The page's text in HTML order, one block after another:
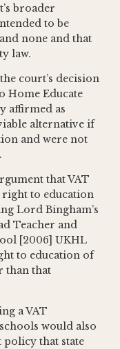
broader
to be
none and that
law.
court’s decision
Home Educate
affirmed as
alternative if
and were not
that VAT
right to education
Lord Bingham’s
Teacher and
[2006] UKHL
to education of
than that
a VAT
would also
that state